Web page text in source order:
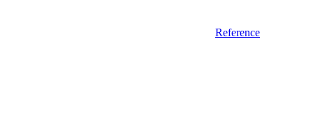
Reference